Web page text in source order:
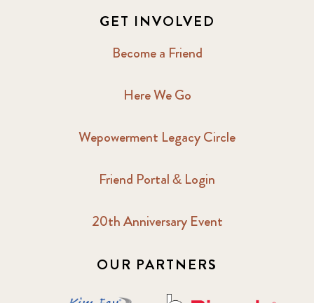
GET INVOLVED
Become a Friend
Here We Go
Wepowerment Legacy Circle
Friend Portal & Login
20th Anniversary Event
OUR PARTNERS